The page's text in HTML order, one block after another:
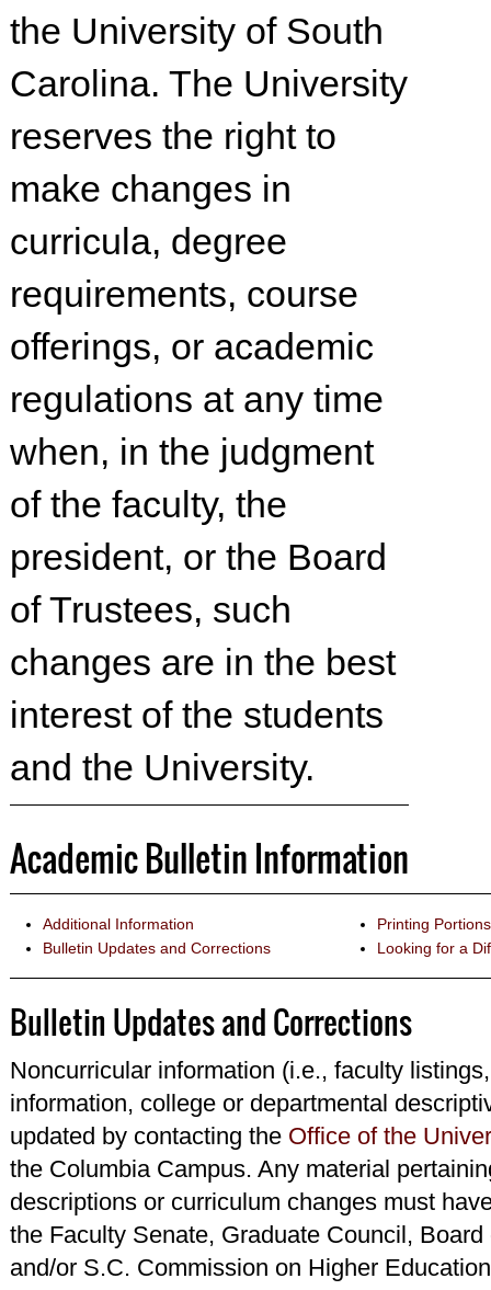
the University of South
Carolina. The University
reserves the right to
make changes in
curricula, degree
requirements, course
offerings, or academic
regulations at any time
when, in the judgment
of the faculty, the
president, or the Board
of Trustees, such
changes are in the best
interest of the students
and the University.
Academic Bulletin Information
Additional Information
Bulletin Updates and Corrections
Printing
Looking for a
Bulletin Updates and Corrections
Noncurricular information (i.e., faculty
information, college or departmental
updated by contacting the Office of the
the Columbia Campus. Any material
descriptions or curriculum changes must
the Faculty Senate, Graduate Council, Board
and/or S.C. Commission on Higher